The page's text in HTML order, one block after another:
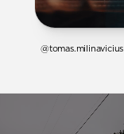
@tomas.milinavicius